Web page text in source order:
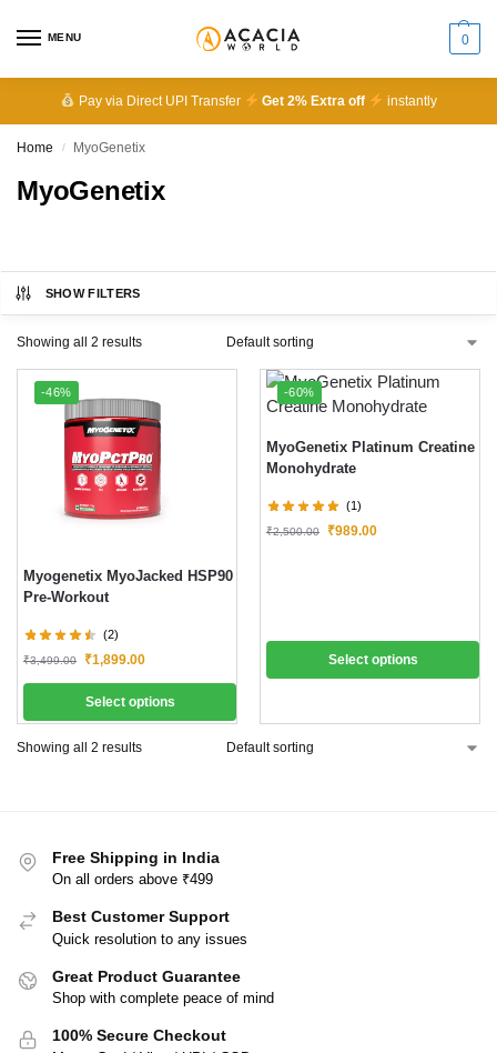
MENU 0
Pay via Direct UPI Transfer Get 2% Extra off instantly
Home / MyoGenetix
MyoGenetix
SHOW FILTERS
Showing all 2 results
-46%
Myogenetix MyoJacked HSP90
Pre-Workout
(2)
₹3,499.00 ₹1,899.00
Select options
-60%
MyoGenetix Platinum Creatine
Monohydrate
(1)
₹2,500.00 ₹989.00
Select options
Showing all 2 results
Free Shipping in India
On all orders above ₹499
Best Customer Support
Quick resolution to any issues
Great Product Guarantee
Shop with complete peace of mind
100% Secure Checkout